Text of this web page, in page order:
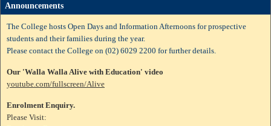
Announcements
The College hosts Open Days and Information Afternoons for prospective
students and their families during the year.
Please contact the College on (02) 6029 2200 for further details.
Our 'Walla Walla Alive with Education' video
youtube.com/fullscreen/Alive
Enrolment Enquiry.
Please Visit: